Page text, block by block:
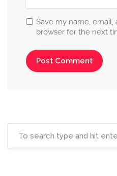
Save my name, email,
browser for the next